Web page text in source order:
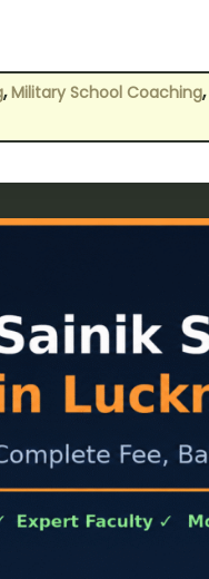
,Military School Coaching,